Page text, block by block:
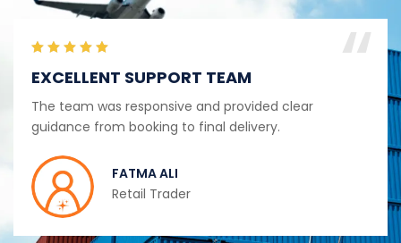
EXCELLENT SUPPORT TEAM
The team was responsive and provided clear
guidance from booking to final delivery.
FATMA ALI
Retail Trader